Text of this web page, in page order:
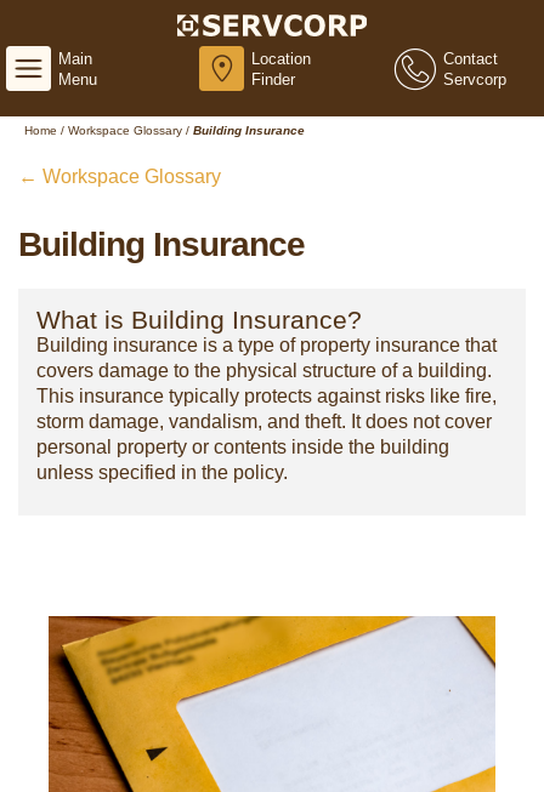
Main
Menu
Location
Finder
Contact
Servcorp
Home / Workspace Glossary / Building Insurance
← Workspace Glossary
Building Insurance
What is Building Insurance?
Building insurance is a type of property insurance that
covers damage to the physical structure of a building.
This insurance typically protects against risks like fire,
storm damage, vandalism, and theft. It does not cover
personal property or contents inside the building
unless specified in the policy.